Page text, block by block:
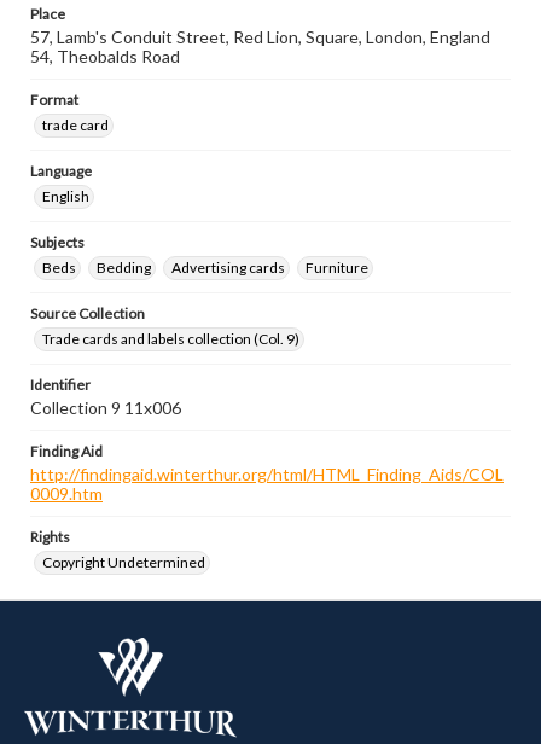
Place
57, Lamb's Conduit Street, Red Lion, Square, London, England
54, Theobalds Road
Format
trade card
Language
English
Subjects
Beds
Bedding Advertising cards Furniture
Source Collection
Trade cards and labels collection (Col. 9)
Identifier
Collection 9 11x006
Finding Aid
http://findingaid.winterthur.org/html/HTML_Finding_Aids/COL
0009.htm
Rights
Copyright Undetermined